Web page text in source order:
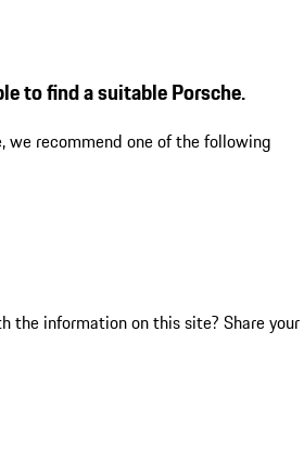
to find a suitable Porsche.
we recommend one of the following
the information on this site? Share your